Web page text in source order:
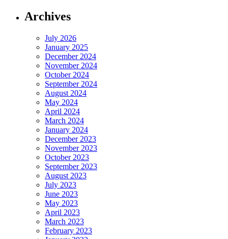
Archives
July 2026
January 2025
December 2024
November 2024
October 2024
September 2024
August 2024
May 2024
April 2024
March 2024
January 2024
December 2023
November 2023
October 2023
September 2023
August 2023
July 2023
June 2023
May 2023
April 2023
March 2023
February 2023